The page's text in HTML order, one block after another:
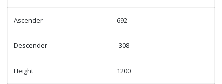
Ascender 692
Descender -308
Height 1200